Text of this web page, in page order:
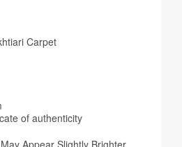
Carpet
of authenticity
Appear Slightly Brighter